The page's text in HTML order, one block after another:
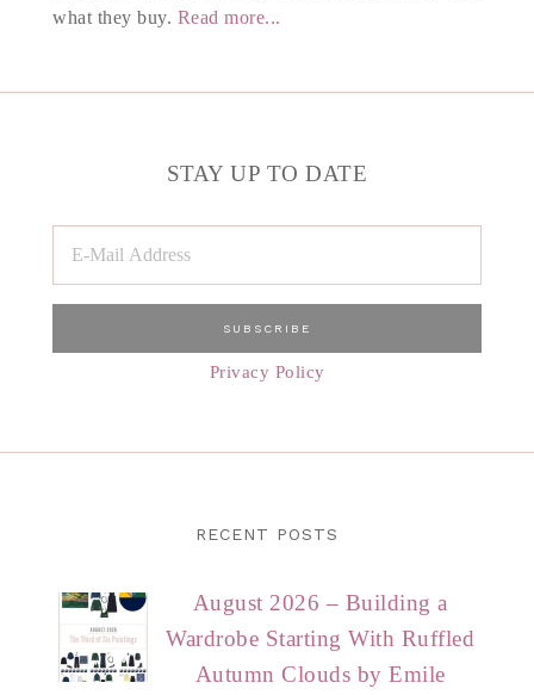
what they buy. Read more...
STAY UP TO DATE
Privacy Policy
RECENT POSTS
August 2026 – Building a
Wardrobe Starting With Ruffled
Autumn Clouds by Emile